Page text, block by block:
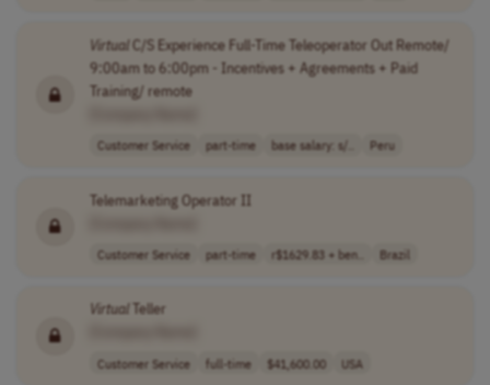
VirtualC/S Experience Full-Time Teleoperator Out Remote/
9:00am to 6:00pm - Incentives + Agreements + Paid
Training/ remote
Customer Service part-time base salary: s/.. Peru
Telemarketing Operator II
Customer Service part-time r$1629.83 + ben.. Brazil
Virtual Teller
Customer Service full-time $41,600.00 USA